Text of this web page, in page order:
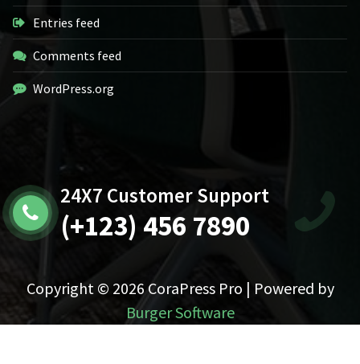
Entries feed
Comments feed
WordPress.org
24X7 Customer Support
(+123) 456 7890
Copyright © 2026 CoraPress Pro | Powered by
Burger Software